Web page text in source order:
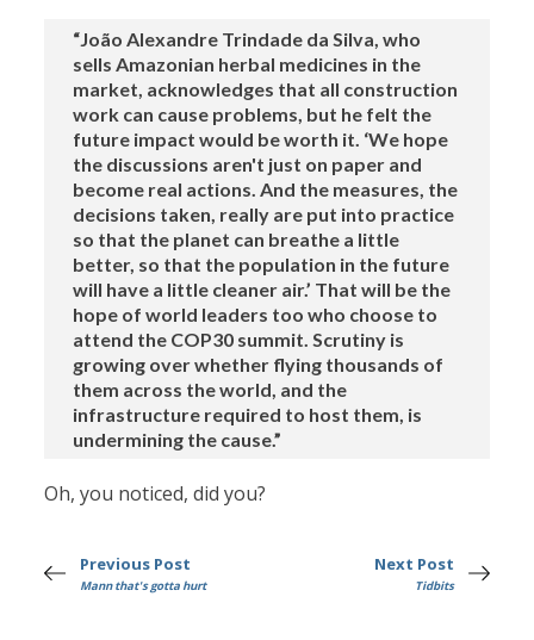
“João Alexandre Trindade da Silva, who
sells Amazonian herbal medicines in the
market, acknowledges that all construction
work can cause problems, but he felt the
future impact would be worth it. ‘We hope
the discussions aren't just on paper and
become real actions. And the measures, the
decisions taken, really are put into practice
so that the planet can breathe a little
better, so that the population in the future
will have a little cleaner air.’ That will be the
hope of world leaders too who choose to
attend the COP30 summit. Scrutiny is
growing over whether flying thousands of
them across the world, and the
infrastructure required to host them, is
undermining the cause.”
Oh, you noticed, did you?
Previous Post
Mann that's gotta hurt
Next Post
Tidbits